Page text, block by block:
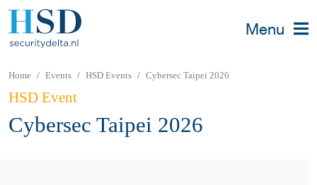
Menu
Home Events HSD Events Cybersec Taipei 2026
HSD Event
Cybersec Taipei 2026